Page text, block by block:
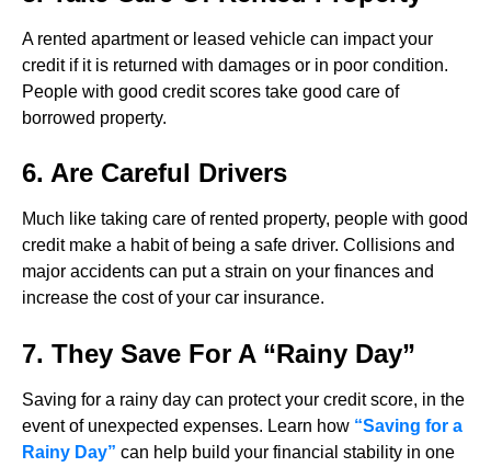
A rented apartment or leased vehicle can impact your
credit if it is returned with damages or in poor condition.
People with good credit scores take good care of
borrowed property.
6. Are Careful Drivers
Much like taking care of rented property, people with good
credit make a habit of being a safe driver. Collisions and
major accidents can put a strain on your finances and
increase the cost of your car insurance.
7. They Save For A “Rainy Day”
Saving for a rainy day can protect your credit score, in the
event of unexpected expenses. Learn how “Saving for a
Rainy Day” can help build your financial stability in one